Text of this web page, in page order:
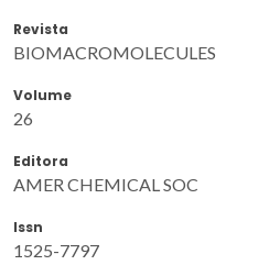
Revista
BIOMACROMOLECULES
Volume
26
Editora
AMER CHEMICAL SOC
Issn
1525-7797